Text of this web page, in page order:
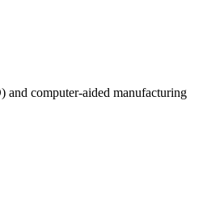
and computer-aided manufacturing